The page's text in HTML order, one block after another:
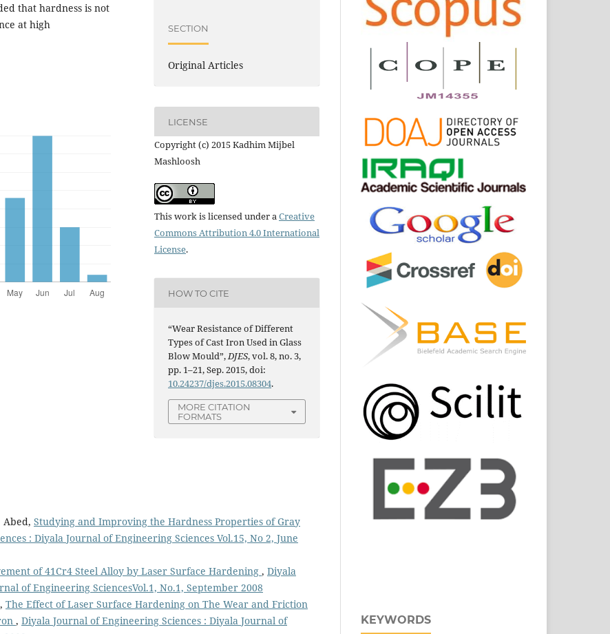
that hardness is not
at high
SECTION
Original Articles
LICENSE
Copyright (c) 2015 Kadhim Mijbel
Mashloosh
This work is licensed under aCreative
Commons Attribution 4.0 International
License.
HOW TO CITE
“Wear Resistance of Different
Types of Cast Iron Used in Glass
Blow Mould”,DJES, vol. 8, no. 3,
pp. 1–21, Sep. 2015, doi:
10.24237/djes.2015.08304.
MORE CITATION
FORMATS
Abed, Studying and Improving the Hardness Properties of Gray
: Diyala Journal of Engineering Sciences Vol.15, No 2, June
of 41Cr4 Steel Alloy by Laser Surface Hardening , Diyala
of Engineering SciencesVol.1, No.1, September 2008
The Effect of Laser Surface Hardening on The Wear and Friction
, Diyala Journal of Engineering Sciences : Diyala Journal of
KEYWORDS